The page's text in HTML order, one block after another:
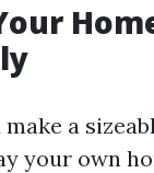
make a
your own